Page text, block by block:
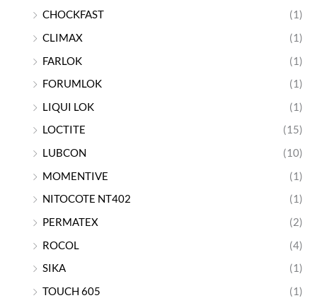
CHOCKFAST
(1)
CLIMAX
(1)
FARLOK
(1)
FORUMLOK
(1)
LIQUI LOK
(1)
LOCTITE
(15)
LUBCON
(10)
MOMENTIVE
(1)
NITOCOTE NT402
(1)
PERMATEX
(2)
ROCOL
(4)
SIKA
(1)
TOUCH 605
(1)